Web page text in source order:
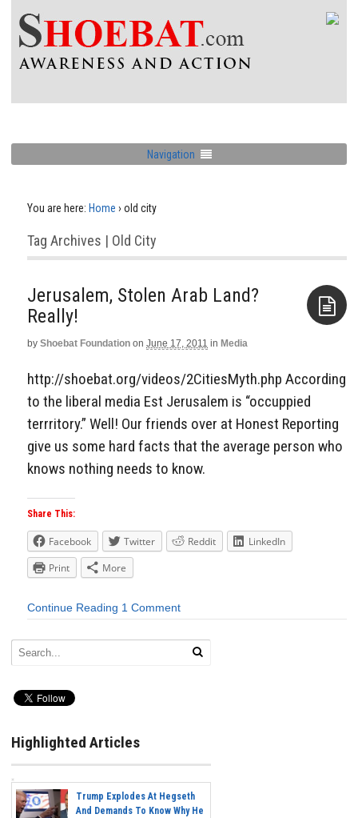
Navigation
You are here: Home › old city
Tag Archives | Old City
Jerusalem, Stolen Arab Land?
Really!
by Shoebat Foundation on June 17, 2011 in Media
http://shoebat.org/videos/2CitiesMyth.php According
to the liberal media Est Jerusalem is “occuppied
terrritory.” Well! Our friends over at Honest Reporting
give us some hard facts that the average person who
knows nothing needs to know.
Share This:
Facebook Twitter Reddit
LinkedIn
Print
More
Continue Reading 1 Comment
Highlighted Articles
Trump Explodes At Hegseth
And Demands To Know Why He